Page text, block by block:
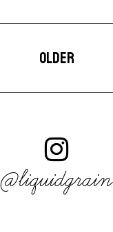
OLDER
@liquidgrain